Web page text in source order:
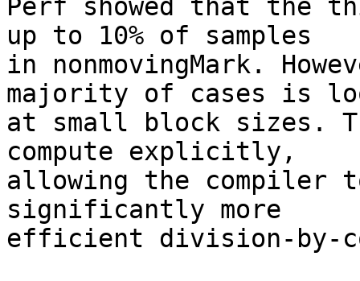
Perf showed that the
up to 10% of samples
in nonmovingMark.
majority of cases is
at small block sizes.
compute explicitly,
allowing the
significantly more
efficient division-by-